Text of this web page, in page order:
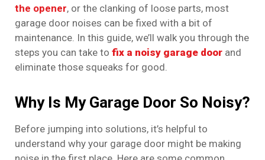
the opener, or the clanking of loose parts, most
garage door noises can be fixed with a bit of
maintenance. In this guide, we’ll walk you through the
steps you can take to fix a noisy garage door and
eliminate those squeaks for good.
Why Is My Garage Door So Noisy?
Before jumping into solutions, it’s helpful to
understand why your garage door might be making